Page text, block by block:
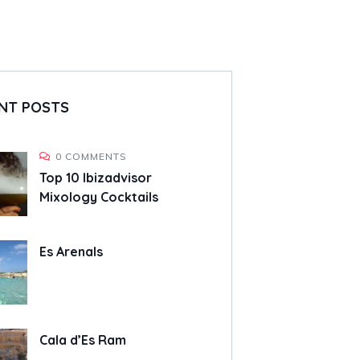
POSTS
0 COMMENTS
Top 10 Ibizadvisor
Mixology Cocktails
Es Arenals
Cala d’Es Ram